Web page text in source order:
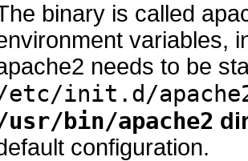
binary is called
variables,
needs to be
etc/init.d/
usr/bin/apache2
configuration.